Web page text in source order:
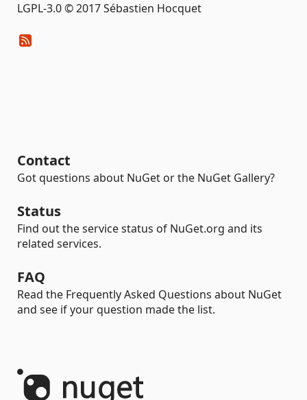
LGPL-3.0 © 2017 Sébastien Hocquet
Contact
Got questions about NuGet or the NuGet Gallery?
Status
Find out the service status of NuGet.org and its
related services.
FAQ
Read the Frequently Asked Questions about NuGet
and see if your question made the list.